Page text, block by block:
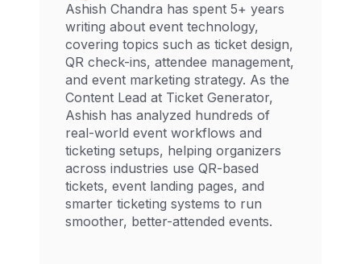
Ashish Chandra has spent 5+ years
writing about event technology,
covering topics such as ticket design,
QR check-ins, attendee management,
and event marketing strategy. As the
Content Lead at Ticket Generator,
Ashish has analyzed hundreds of
real-world event workflows and
ticketing setups, helping organizers
across industries use QR-based
tickets, event landing pages, and
smarter ticketing systems to run
smoother, better-attended events.